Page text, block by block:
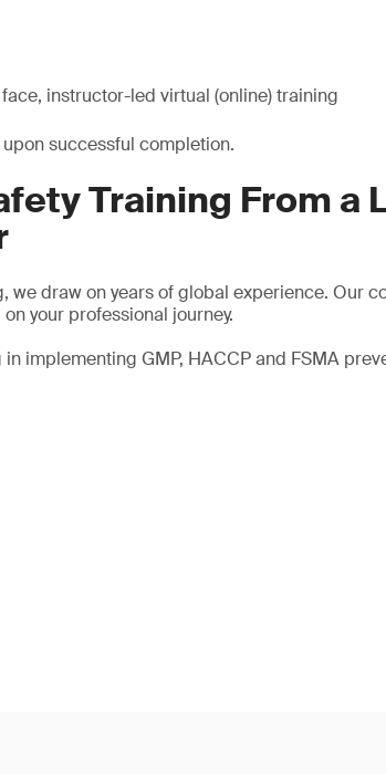
instructor-led virtual (online) training
successful completion.
Training From a
we draw on years of global experience. Our
your professional journey.
implementing GMP, HACCP and FSMA